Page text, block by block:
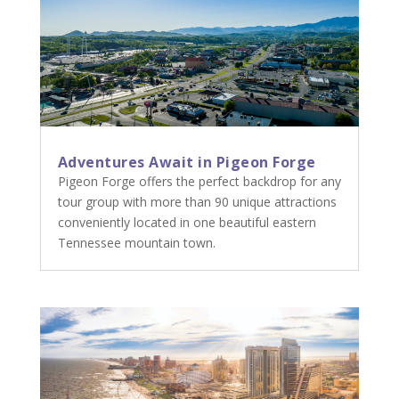
Adventures Await in Pigeon Forge
Pigeon Forge offers the perfect backdrop for any
tour group with more than 90 unique attractions
conveniently located in one beautiful eastern
Tennessee mountain town.